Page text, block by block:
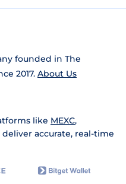
founded in The
2017. About Us
like MEXC,
accurate, real-time